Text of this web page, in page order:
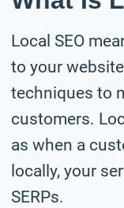
Local SEO
to your
techniques to
customers.
as when a
locally, your
SERPs.